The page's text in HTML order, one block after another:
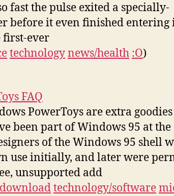
fast the pulse exited a specially-
before it even finished entering
first-ever
technologynews/health :O)
FAQ
PowerToys are extra
been part of Windows 95 at the
of the Windows 95 shell
use initially, and later were
unsupported add
downloadtechnology/software